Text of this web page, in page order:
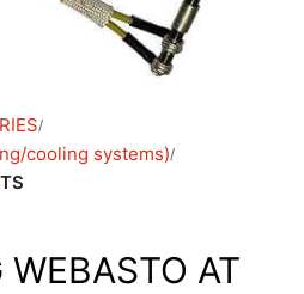
cooling systems)
AT